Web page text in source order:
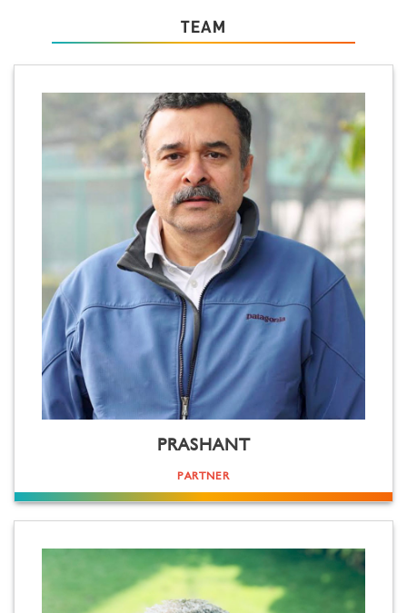
TEAM
PRASHANT
PARTNER
Tech freak. Trek freak. Not a tik-tok freak, but otherwise loves (creating) all content equally. Be it for any